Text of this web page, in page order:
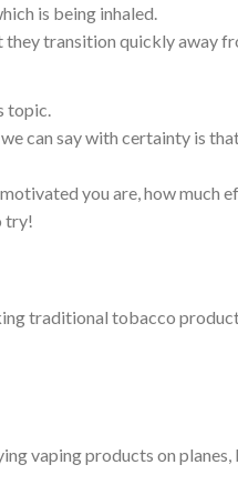
is being inhaled.
transition quickly away
topic.
can say with certainty is
you are, how
try!
traditional tobacco
vaping products on